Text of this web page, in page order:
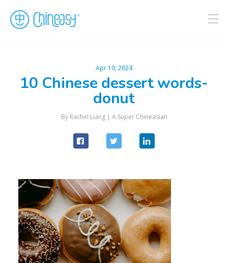
Apr 10, 2024
10 Chinese dessert words-
donut
By Rachel Liang | A Super Chineasian